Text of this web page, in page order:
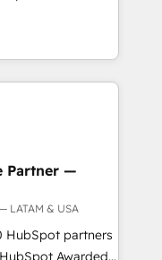
skills,
digital
how
just build your
it, then stay
Alignment +
AI & Custom
& Data
fix what others
headcount and
Partner —
LATAM & USA
HubSpot partners
Awarded